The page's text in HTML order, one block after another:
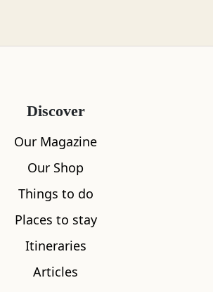
Discover
Our Magazine
Our Shop
Things to do
Places to stay
Itineraries
Articles